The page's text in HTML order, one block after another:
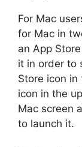
For Mac
for Mac in
an App
it in order to
Store icon in
icon in the
Mac screen
to launch it.